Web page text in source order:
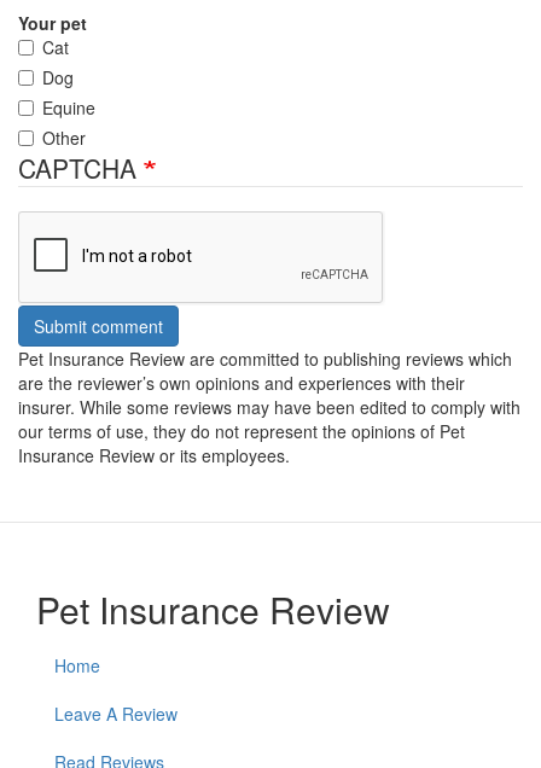
Your pet
Cat
Dog
Equine
Other
CAPTCHA
Submit comment
Pet Insurance Review are committed to publishing reviews which
are the reviewer’s own opinions and experiences with their
insurer. While some reviews may have been edited to comply with
our terms of use, they do not represent the opinions of Pet
Insurance Review or its employees.
Pet Insurance Review
Home
Leave A Review
Read Reviews